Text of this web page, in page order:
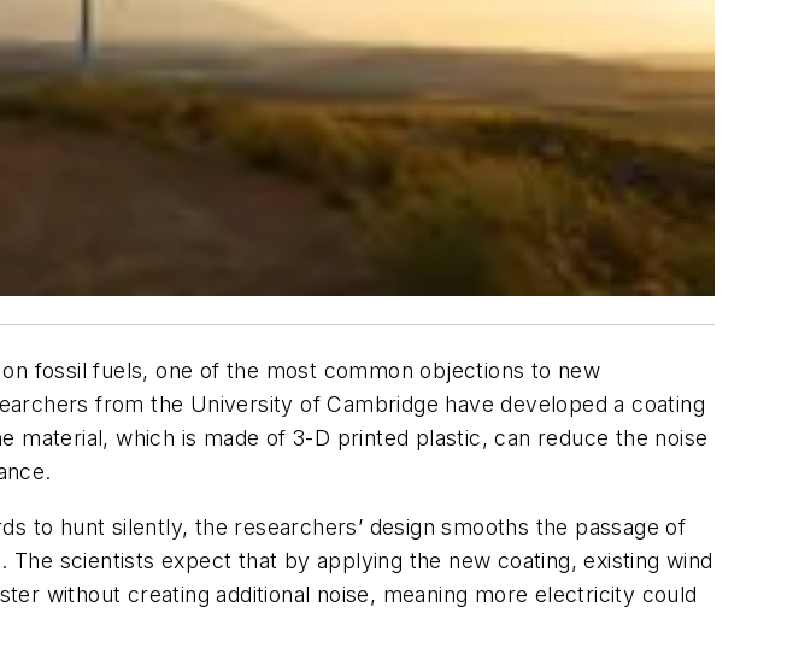
fossil fuels, one of the most common objections to new
from the University of Cambridge have developed a coating
which is made of 3-D printed plastic, can reduce the noise
to hunt silently, the researchers’ design smooths the passage of
scientists expect that by applying the new coating, existing wind
without creating additional noise, meaning more electricity could